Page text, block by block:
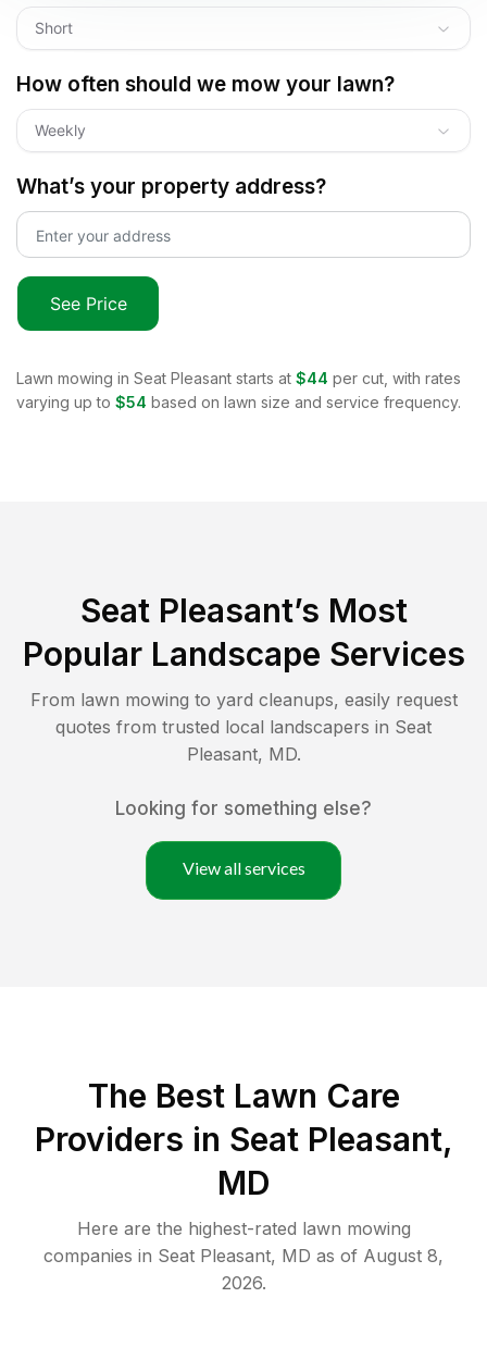
Short
How often should we mow your lawn?
Weekly
What’s your property address?
See Price
Lawn mowing in Seat Pleasant starts at $44 per cut, with rates
varying up to $54 based on lawn size and service frequency.
Seat Pleasant’s Most
Popular Landscape Services
From lawn mowing to yard cleanups, easily request
quotes from trusted local landscapers in Seat
Pleasant, MD.
Looking for something else?
View all services
The Best Lawn Care
Providers in Seat Pleasant,
MD
Here are the highest-rated lawn mowing
companies in Seat Pleasant, MD as of August 8,
2026.